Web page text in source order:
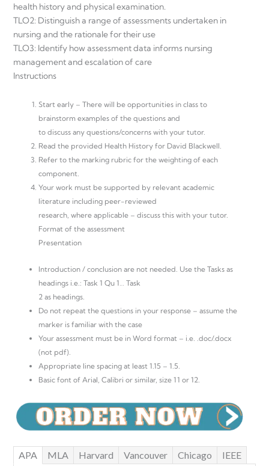
health history and physical examination.
TLO2: Distinguish a range of assessments undertaken in
nursing and the rationale for their use
TLO3: Identify how assessment data informs nursing
management and escalation of care
Instructions
Start early – There will be opportunities in class to
brainstorm examples of the questions and
to discuss any questions/concerns with your tutor.
Read the provided Health History for David Blackwell.
Refer to the marking rubric for the weighting of each
component.
Your work must be supported by relevant academic
literature including peer-reviewed
research, where applicable – discuss this with your tutor.
Format of the assessment
Presentation
Introduction / conclusion are not needed. Use the Tasks as
headings i.e.: Task 1 Qu 1… Task
2 as headings.
Do not repeat the questions in your response – assume the
marker is familiar with the case
Your assessment must be in Word format – i.e. .doc/.docx
(not pdf).
Appropriate line spacing at least 1.15 – 1.5.
Basic font of Arial, Calibri or similar, size 11 or 12.
APA MLA Harvard Vancouver Chicago
IEEE